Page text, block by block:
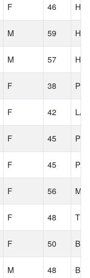
F 46
M 59
M 57
F 38
F 42
F 45
F 45
F 56
F 48
F 50
M 48